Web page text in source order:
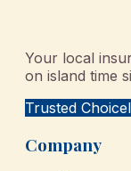
Your local
on island time
Trusted Choice
Company